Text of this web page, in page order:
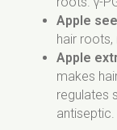
Apple
hair
Apple
makes
regulates
antiseptic.